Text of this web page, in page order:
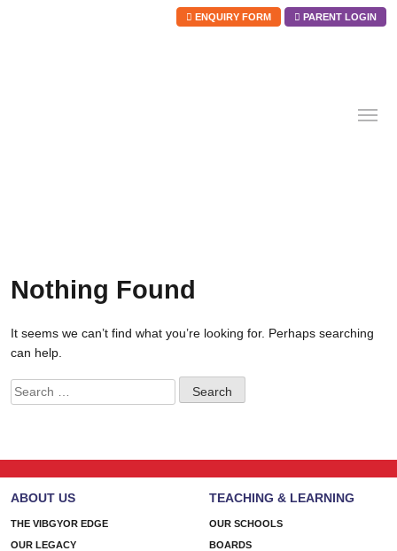
ENQUIRY FORM PARENT LOGIN
Nothing Found
It seems we can’t find what you’re looking for. Perhaps searching
can help.
Search
for:
ABOUT US
THE VIBGYOR EDGE
OUR LEGACY
TEACHING & LEARNING
OUR SCHOOLS
BOARDS